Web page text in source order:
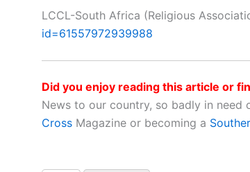
LCCL-South Africa (Religious
id=61557972939988
Did you enjoy reading this article or
News to our country, so badly in need
Cross Magazine or becoming a